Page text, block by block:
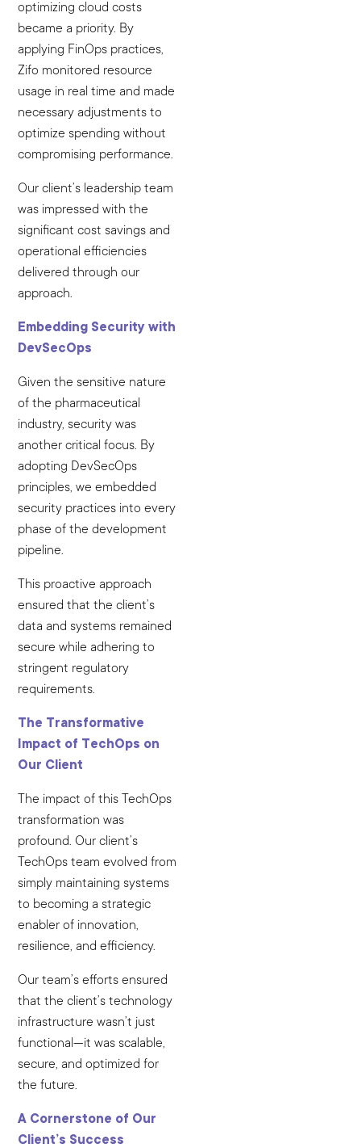
optimizing cloud costs
became a priority. By
applying FinOps practices,
Zifo monitored resource
usage in real time and made
necessary adjustments to
optimize spending without
compromising performance.
Our client’s leadership team
was impressed with the
significant cost savings and
operational efficiencies
delivered through our
approach.
Embedding Security with
DevSecOps
Given the sensitive nature
of the pharmaceutical
industry, security was
another critical focus. By
adopting DevSecOps
principles, we embedded
security practices into every
phase of the development
pipeline.
This proactive approach
ensured that the client’s
data and systems remained
secure while adhering to
stringent regulatory
requirements.
The Transformative
Impact of TechOps on
Our Client
The impact of this TechOps
transformation was
profound. Our client’s
TechOps team evolved from
simply maintaining systems
to becoming a strategic
enabler of innovation,
resilience, and efficiency.
Our team’s efforts ensured
that the client’s technology
infrastructure wasn’t just
functional—it was scalable,
secure, and optimized for
the future.
A Cornerstone of Our
Client’s Success